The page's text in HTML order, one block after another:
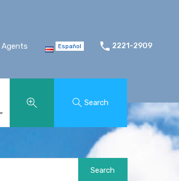
Agents Español 2221-2909
Search